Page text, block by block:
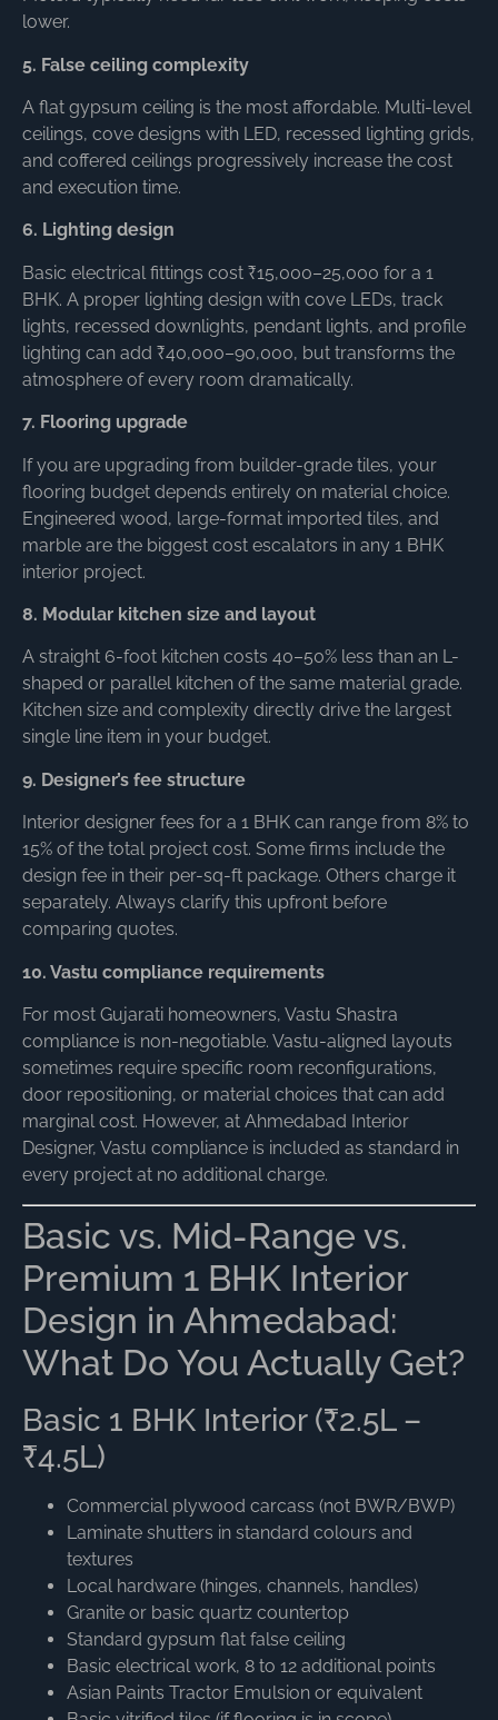
lower.
5. False ceiling complexity
A flat gypsum ceiling is the most affordable. Multi-level
ceilings, cove designs with LED, recessed lighting grids,
and coffered ceilings progressively increase the cost
and execution time.
6. Lighting design
Basic electrical fittings cost ₹15,000–25,000 for a 1
BHK. A proper lighting design with cove LEDs, track
lights, recessed downlights, pendant lights, and profile
lighting can add ₹40,000–90,000, but transforms the
atmosphere of every room dramatically.
7. Flooring upgrade
If you are upgrading from builder-grade tiles, your
flooring budget depends entirely on material choice.
Engineered wood, large-format imported tiles, and
marble are the biggest cost escalators in any 1 BHK
interior project.
8. Modular kitchen size and layout
A straight 6-foot kitchen costs 40–50% less than an L-
shaped or parallel kitchen of the same material grade.
Kitchen size and complexity directly drive the largest
single line item in your budget.
9. Designer’s fee structure
Interior designer fees for a 1 BHK can range from 8% to
15% of the total project cost. Some firms include the
design fee in their per-sq-ft package. Others charge it
separately. Always clarify this upfront before
comparing quotes.
10. Vastu compliance requirements
For most Gujarati homeowners, Vastu Shastra
compliance is non-negotiable. Vastu-aligned layouts
sometimes require specific room reconfigurations,
door repositioning, or material choices that can add
marginal cost. However, at Ahmedabad Interior
Designer, Vastu compliance is included as standard in
every project at no additional charge.
Basic vs. Mid-Range vs.
Premium 1 BHK Interior
Design in Ahmedabad:
What Do You Actually Get?
Basic 1 BHK Interior (₹2.5L –
₹4.5L)
Commercial plywood carcass (not BWR/BWP)
Laminate shutters in standard colours and
textures
Local hardware (hinges, channels, handles)
Granite or basic quartz countertop
Standard gypsum flat false ceiling
Basic electrical work, 8 to 12 additional points
Asian Paints Tractor Emulsion or equivalent